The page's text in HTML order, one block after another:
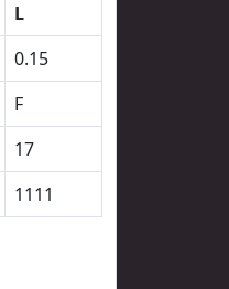
L
0.15
F
17
1111